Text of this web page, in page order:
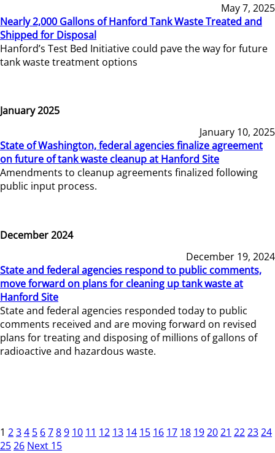
May 7, 2025
Nearly 2,000 Gallons of Hanford Tank Waste Treated and
Shipped for Disposal
Hanford’s Test Bed Initiative could pave the way for future
tank waste treatment options
January 2025
January 10, 2025
State of Washington, federal agencies finalize agreement
on future of tank waste cleanup at Hanford Site
Amendments to cleanup agreements finalized following
public input process.
December 2024
December 19, 2024
State and federal agencies respond to public comments,
move forward on plans for cleaning up tank waste at
Hanford Site
State and federal agencies responded today to public
comments received and are moving forward on revised
plans for treating and disposing of millions of gallons of
radioactive and hazardous waste.
1 234 5 6789 10 11 12 13 14 15 16 17 18 192021 222324
2526 Next 15